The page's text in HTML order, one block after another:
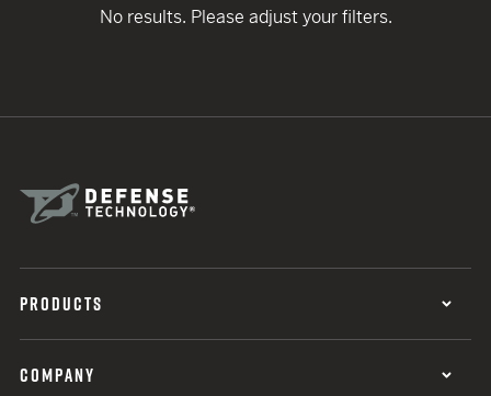
No results. Please adjust your filters.
PRODUCTS
COMPANY